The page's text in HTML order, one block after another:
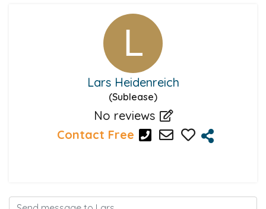
Lars Heidenreich
(Sublease)
No reviews
Contact Free